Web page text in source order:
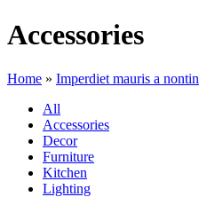
Accessories
Home » Imperdiet mauris a nontin
All
Accessories
Decor
Furniture
Kitchen
Lighting